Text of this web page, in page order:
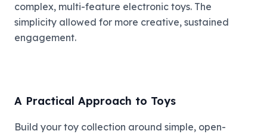
complex, multi-feature electronic toys. The
simplicity allowed for more creative, sustained
engagement.
A Practical Approach to Toys
Build your toy collection around simple, open-